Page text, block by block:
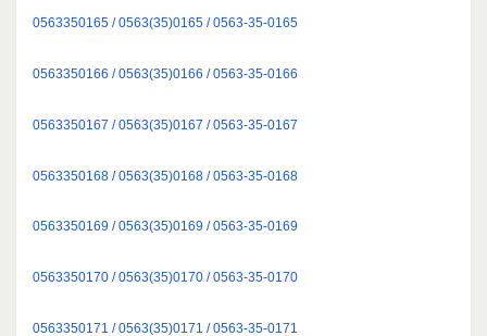
0563350165 / 0563(35)0165 / 0563-35-0165
0563350166 / 0563(35)0166 / 0563-35-0166
0563350167 / 0563(35)0167 / 0563-35-0167
0563350168 / 0563(35)0168 / 0563-35-0168
0563350169 / 0563(35)0169 / 0563-35-0169
0563350170 / 0563(35)0170 / 0563-35-0170
0563350171 / 0563(35)0171 / 0563-35-0171